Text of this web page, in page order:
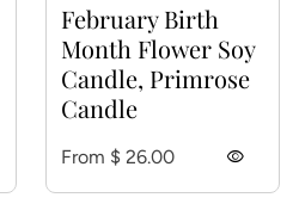
February Birth
Month Flower Soy
Candle, Primrose
Candle
Regular price
From $ 26.00 visibility